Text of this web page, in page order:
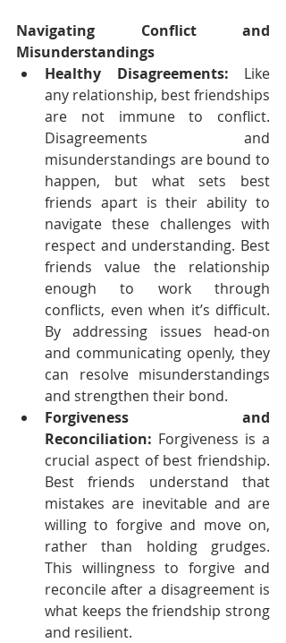
Navigating Conflict and
Misunderstandings
Healthy Disagreements: Like
any relationship, best friendships
are not immune to conflict.
Disagreements and
misunderstandings are bound to
happen, but what sets best
friends apart is their ability to
navigate these challenges with
respect and understanding. Best
friends value the relationship
enough to work through
conflicts, even when it’s difficult.
By addressing issues head-on
and communicating openly, they
can resolve misunderstandings
and strengthen their bond.
Forgiveness and
Reconciliation: Forgiveness is a
crucial aspect of best friendship.
Best friends understand that
mistakes are inevitable and are
willing to forgive and move on,
rather than holding grudges.
This willingness to forgive and
reconcile after a disagreement is
what keeps the friendship strong
and resilient.